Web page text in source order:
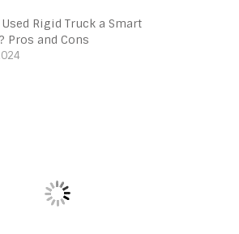
Rigid Truck a Smart
Pros and Cons